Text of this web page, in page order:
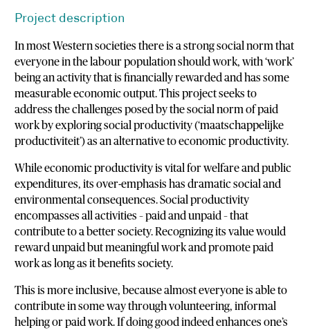
Project description
In most Western societies there is a strong social norm that
everyone in the labour population should work, with ‘work’
being an activity that is financially rewarded and has some
measurable economic output. This project seeks to
address the challenges posed by the social norm of paid
work by exploring social productivity (‘maatschappelijke
productiviteit’) as an alternative to economic productivity.
While economic productivity is vital for welfare and public
expenditures, its over-emphasis has dramatic social and
environmental consequences. Social productivity
encompasses all activities – paid and unpaid – that
contribute to a better society. Recognizing its value would
reward unpaid but meaningful work and promote paid
work as long as it benefits society.
This is more inclusive, because almost everyone is able to
contribute in some way through volunteering, informal
helping or paid work. If doing good indeed enhances one’s